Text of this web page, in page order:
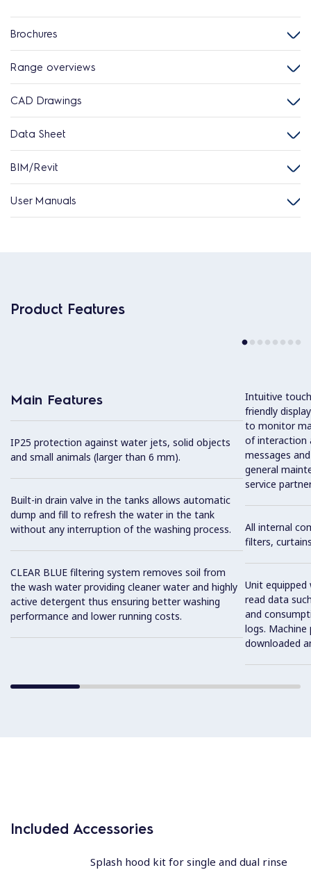
Brochures
Range overviews
CAD Drawings
Data Sheet
BIM/Revit
User Manuals
Product Features
Main Features
IP25 protection against water jets, solid objects
and small animals (larger than 6 mm).
Built-in drain valve in the tanks allows automatic
dump and fill to refresh the water in the tank
without any interruption of the washing process.
CLEAR BLUE filtering system removes soil from
the wash water providing cleaner water and highly
active detergent thus ensuring better washing
performance and lower running costs.
Intuitive
friendly
to monitor
of interaction
messages
general
service
All internal
filters,
Unit
read data
and
logs. Machine
downloaded
Included Accessories
Splash hood kit for single and dual rinse